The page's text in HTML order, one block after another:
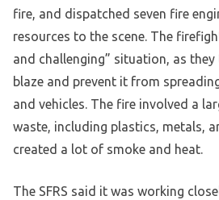
fire, and dispatched seven fire
resources to the scene. The
and challenging” situation, as
blaze and prevent it from
and vehicles. The fire involved a
waste, including plastics, metals,
created a lot of smoke and heat.
The SFRS said it was working